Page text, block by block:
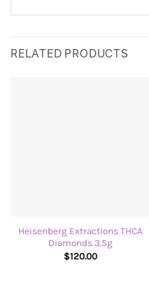
RELATED PRODUCTS
Heisenberg Extractions THCA
Diamonds 3.5g
$120.00